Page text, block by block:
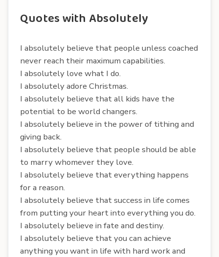
Quotes with Absolutely
I absolutely believe that people unless coached
never reach their maximum capabilities.
I absolutely love what I do.
I absolutely adore Christmas.
I absolutely believe that all kids have the
potential to be world changers.
I absolutely believe in the power of tithing and
giving back.
I absolutely believe that people should be able
to marry whomever they love.
I absolutely believe that everything happens
for a reason.
I absolutely believe that success in life comes
from putting your heart into everything you do.
I absolutely believe in fate and destiny.
I absolutely believe that you can achieve
anything you want in life with hard work and